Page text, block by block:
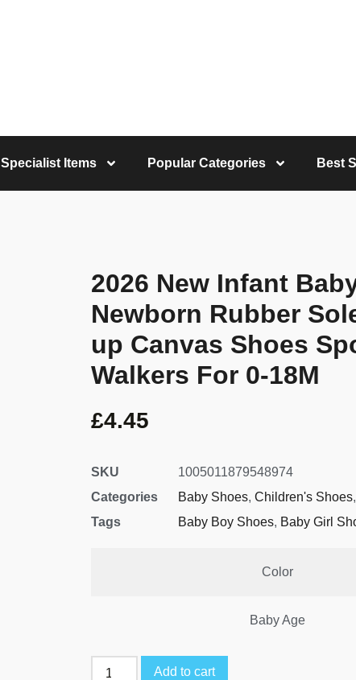
Specialist Items Popular Categories Best
2026 New Infant
Newborn Rubber
up Canvas Shoes
Walkers For 0-18M
£4.45
SKU
1005011879548974
Categories
Baby Shoes, Children's Shoes,
Tags
Baby Boy Shoes, Baby Girl
Color
Baby Age
Add to cart